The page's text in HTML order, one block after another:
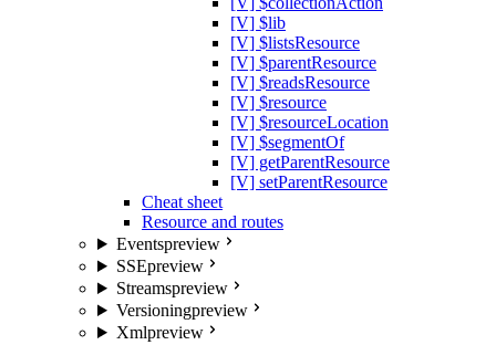
[V] $lib
[V] $listsResource
[V] $parentResource
[V] $readsResource
[V] $resource
[V] $resourceLocation
[V] $segmentOf
[V] getParentResource
[V] setParentResource
Cheat sheet
Resource and routes
Eventspreview
SSEpreview
Streamspreview
Versioningpreview
Xmlpreview